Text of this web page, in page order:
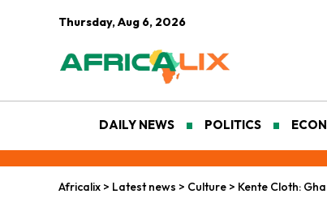
Thursday, Aug 6, 2026
DAILY NEWS POLITICS
Africalix > Latest news > Culture > Kente Cloth: